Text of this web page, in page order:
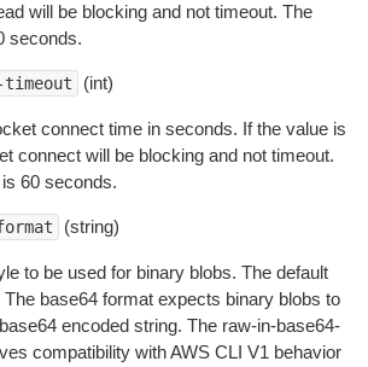
will be blocking and not timeout. The
seconds.
(int)
connect time in seconds. If the value is
connect will be blocking and not timeout.
60 seconds.
(string)
to be used for binary blobs. The default
base64 format expects binary blobs to
encoded string. The raw-in-base64-
compatibility with AWS CLI V1 behavior